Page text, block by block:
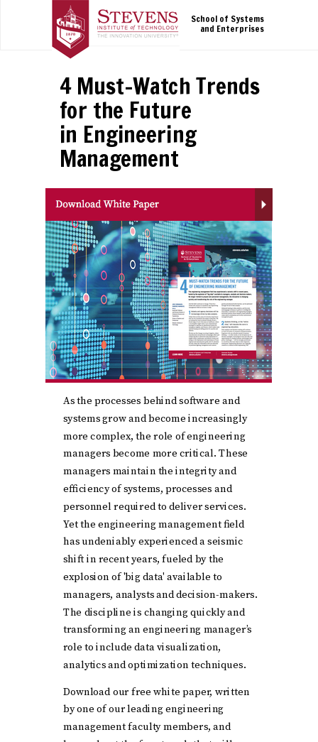
4 Must-Watch Trends
for the Future
in Engineering
Management
As the processes behind software and
systems grow and become increasingly
more complex, the role of engineering
managers become more critical. These
managers maintain the integrity and
efficiency of systems, processes and
personnel required to deliver services.
Yet the engineering management field
has undeniably experienced a seismic
shift in recent years, fueled by the
explosion of 'big data' available to
managers, analysts and decision-makers.
The discipline is changing quickly and
transforming an engineering manager’s
role to include data visualization,
analytics and optimization techniques.
Download our free white paper, written
by one of our leading engineering
management faculty members, and
School of Systems
and Enterprises